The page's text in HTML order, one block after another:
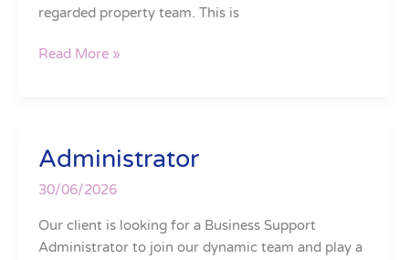
regarded property team. This is
Read More »
Administrator
30/06/2026
Our client is looking for a Business Support
Administrator to join our dynamic team and play a
Administrator